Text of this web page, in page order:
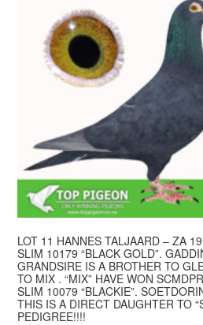
LOT 11 HANNES TALJAARD – ZA
SLIM 10179 “BLACK GOLD”.
GRANDSIRE IS A BROTHER TO
TO MIX . “MIX” HAVE WON
SLIM 10079 “BLACKIE”.
THIS IS A DIRECT DAUGHTER TO
PEDIGREE!!!!